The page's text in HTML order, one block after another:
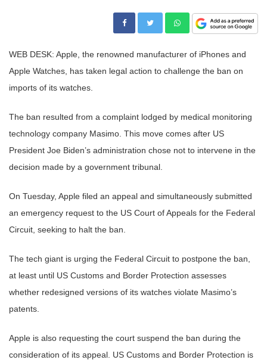
WEB DESK: Apple, the renowned manufacturer of iPhones and
Apple Watches, has taken legal action to challenge the ban on
imports of its watches.
The ban resulted from a complaint lodged by medical monitoring
technology company Masimo. This move comes after US
President Joe Biden’s administration chose not to intervene in the
decision made by a government tribunal.
On Tuesday, Apple filed an appeal and simultaneously submitted
an emergency request to the US Court of Appeals for the Federal
Circuit, seeking to halt the ban.
The tech giant is urging the Federal Circuit to postpone the ban,
at least until US Customs and Border Protection assesses
whether redesigned versions of its watches violate Masimo’s
patents.
Apple is also requesting the court suspend the ban during the
consideration of its appeal. US Customs and Border Protection is